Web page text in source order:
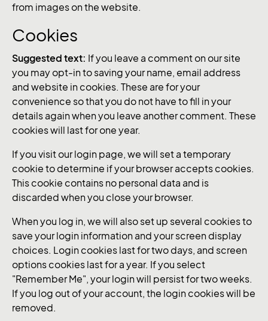
from images on the website.
Cookies
Suggested text: If you leave a comment on our site
you may opt-in to saving your name, email address
and website in cookies. These are for your
convenience so that you do not have to fill in your
details again when you leave another comment. These
cookies will last for one year.
If you visit our login page, we will set a temporary
cookie to determine if your browser accepts cookies.
This cookie contains no personal data and is
discarded when you close your browser.
When you log in, we will also set up several cookies to
save your login information and your screen display
choices. Login cookies last for two days, and screen
options cookies last for a year. If you select
"Remember Me", your login will persist for two weeks.
If you log out of your account, the login cookies will be
removed.